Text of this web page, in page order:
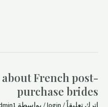
French post-
purchase brides